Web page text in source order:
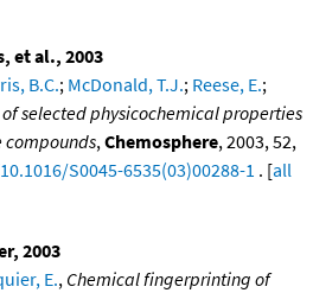
et al., 2003
B.C.; McDonald, T.J.; Reese, E.;
selected physicochemical properties
, Chemosphere, 2003, 52,
S0045-6535(03)00288-1 . [all
2003
E., Chemical fingerprinting of